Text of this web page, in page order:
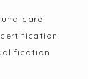
care